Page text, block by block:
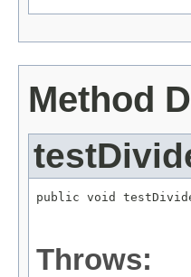
Method
public void
Throws: